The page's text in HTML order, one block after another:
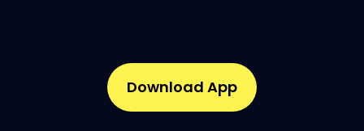
Download App